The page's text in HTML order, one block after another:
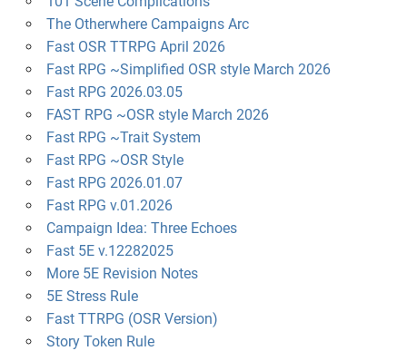
The Otherwhere Campaigns Arc
Fast OSR TTRPG April 2026
Fast RPG ~Simplified OSR style March 2026
Fast RPG 2026.03.05
FAST RPG ~OSR style March 2026
Fast RPG ~Trait System
Fast RPG ~OSR Style
Fast RPG 2026.01.07
Fast RPG v.01.2026
Campaign Idea: Three Echoes
Fast 5E v.12282025
More 5E Revision Notes
5E Stress Rule
Fast TTRPG (OSR Version)
Story Token Rule